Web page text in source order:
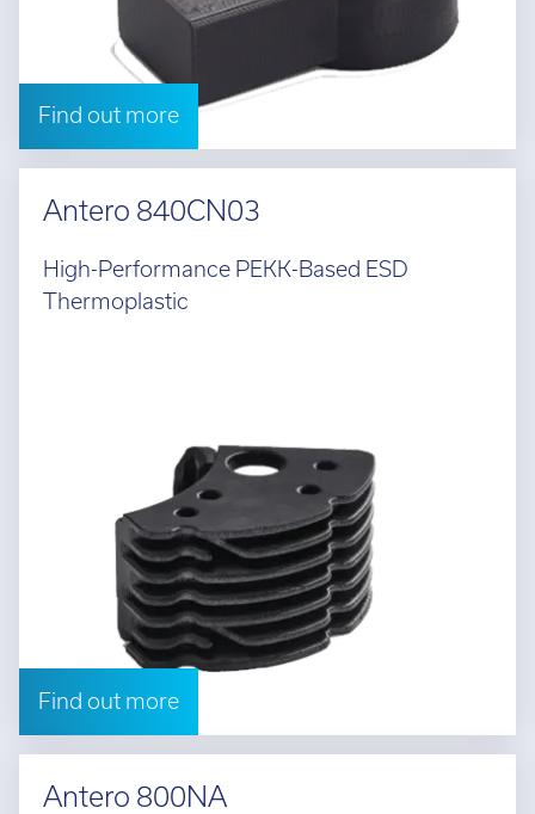
Find out more
Antero 840CN03
High-Performance PEKK-Based ESD
Thermoplastic
Find out more
Antero 800NA